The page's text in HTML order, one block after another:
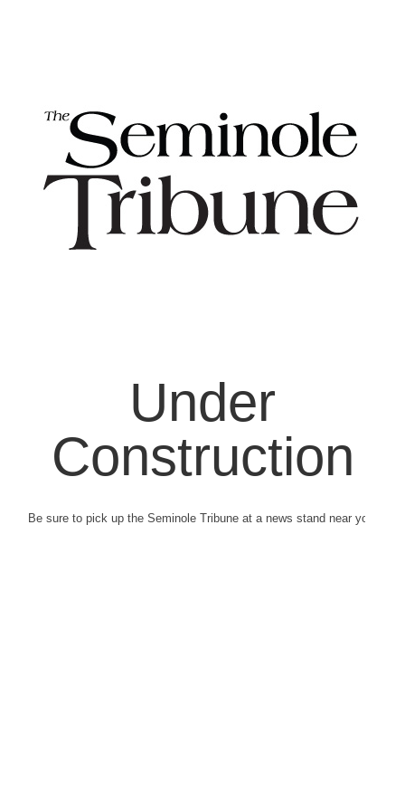
Under
Construction
Be sure to pick up the Seminole Tribune at a news stand near you.